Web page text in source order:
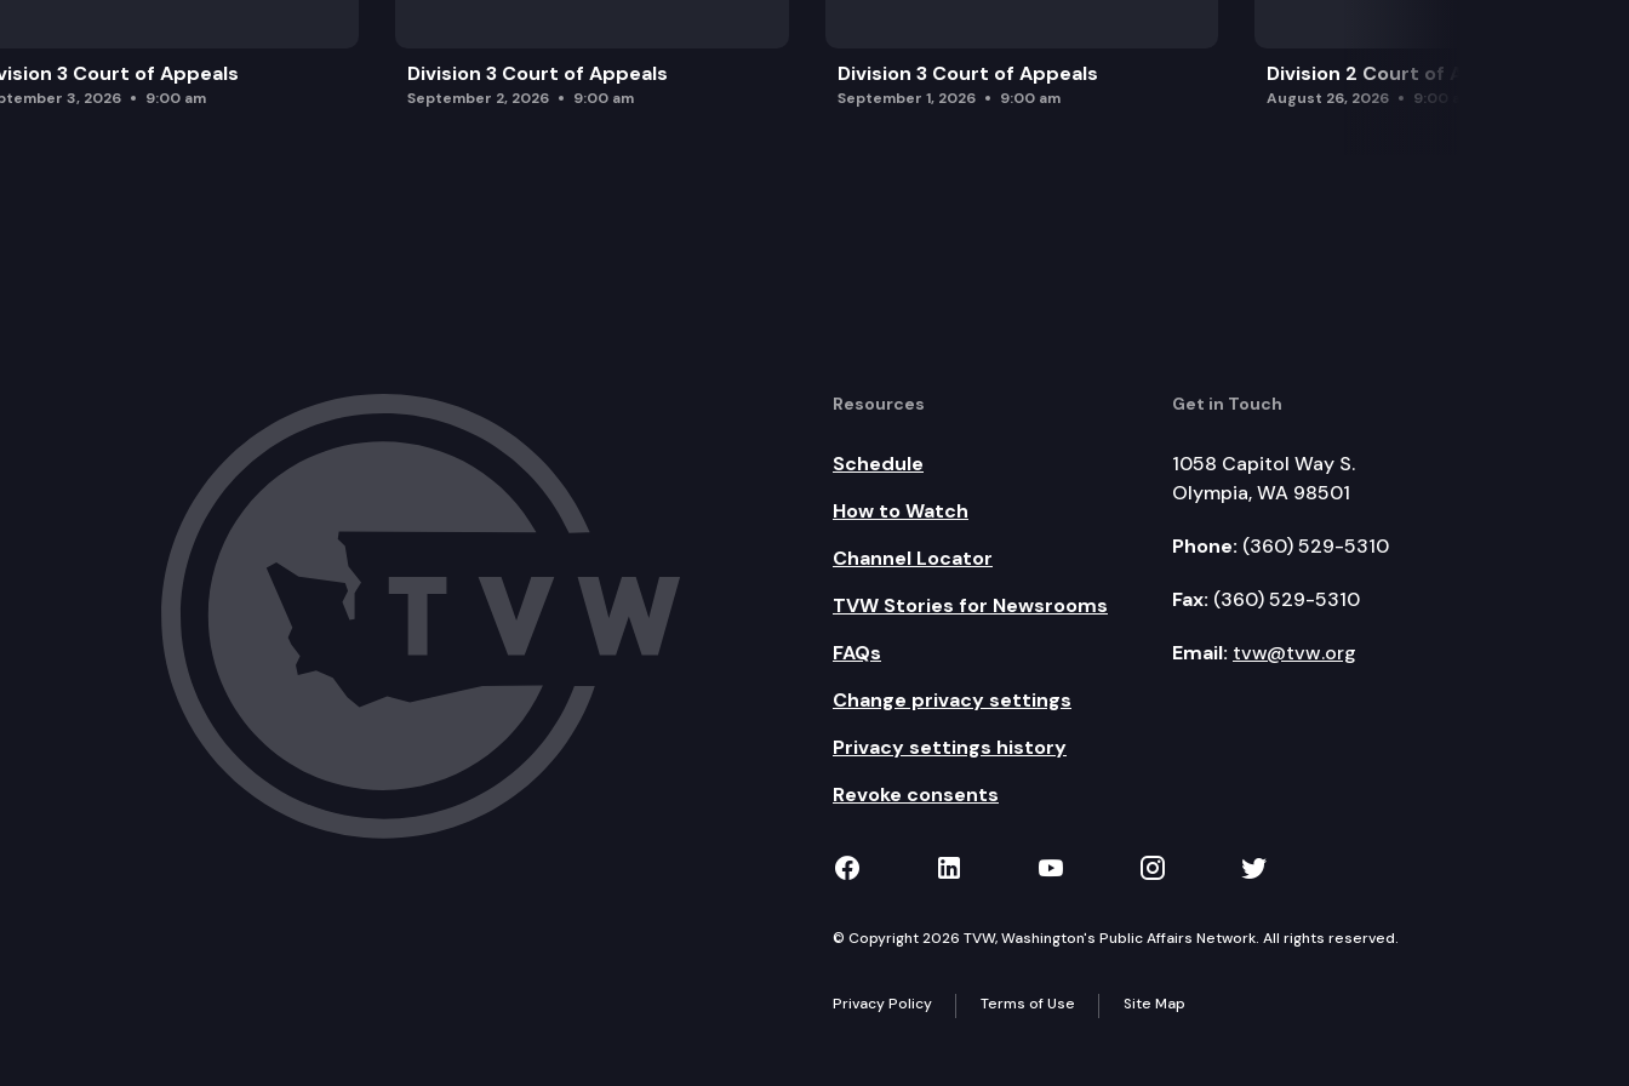
3 Court of Appeals
3, 2026 9:00 am
Division 3 Court of Appeals
September 2, 2026 9:00 am
Division 3 Court of Appeals
September 1, 2026 9:00 am
Division 2 Court of Appeals
August 26, 2026 9:00 am
Resources
Schedule
How to Watch
Channel Locator
TVW Stories for Newsrooms
FAQs
Change privacy settings
Privacy settings history
Revoke consents
Get in Touch
1058 Capitol Way S.
Olympia, WA 98501
Phone: (360) 529-5310
Fax: (360) 529-5310
Email: tvw@tvw.org
TVW on Facebook
TVW on LinkedIn
TVW on YouTube
TVW on Instagram
TVW on Twitter
© Copyright 2026 TVW, Washington's Public Affairs Network. All rights reserved.
Privacy Policy Terms of Use Site Map